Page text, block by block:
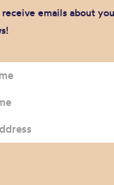
emails about